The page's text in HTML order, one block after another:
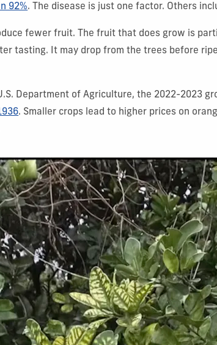
92%. The disease is just one factor. Others
fewer fruit. The fruit that does grow is
tasting. It may drop from the trees before
Department of Agriculture, the 2022-2023
. Smaller crops lead to higher prices on